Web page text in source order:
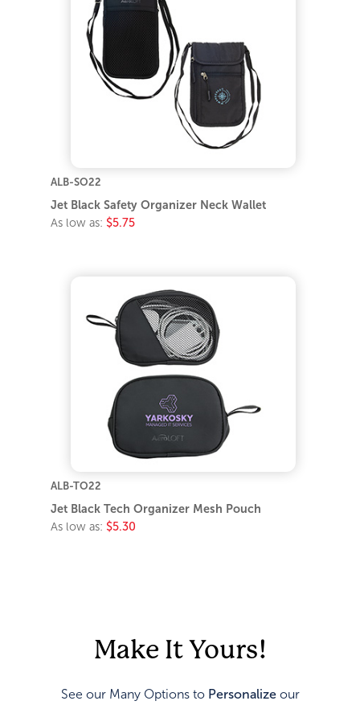
ALB-SO22
Jet Black Safety Organizer Neck Wallet
As low as: $5.75
ALB-TO22
Jet Black Tech Organizer Mesh Pouch
As low as: $5.30
Make It Yours!
See our Many Options to Personalizeour